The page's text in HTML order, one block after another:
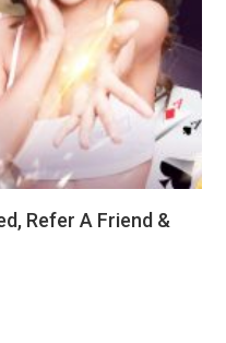
Refer A Friend &